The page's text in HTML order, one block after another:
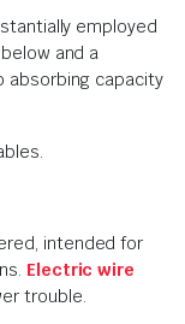
employed
and a
absorbing capacity
intended for
Electric wire
trouble.